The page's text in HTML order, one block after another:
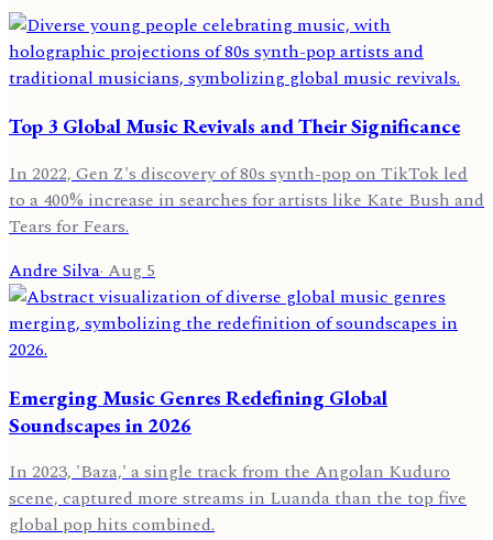
Top 3 Global Music Revivals and Their Significance
In 2022, Gen Z's discovery of 80s synth-pop on TikTok led
to a 400% increase in searches for artists like Kate Bush and
Tears for Fears.
Andre Silva·Aug 5
Emerging Music Genres Redefining Global
Soundscapes in 2026
In 2023, 'Baza,' a single track from the Angolan Kuduro
scene, captured more streams in Luanda than the top five
global pop hits combined.